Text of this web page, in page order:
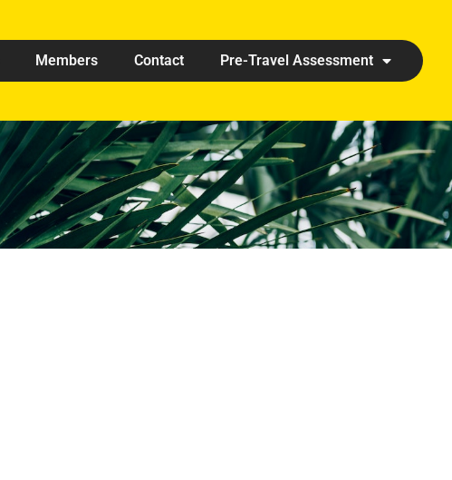
Members Contact Pre-Travel Assessment